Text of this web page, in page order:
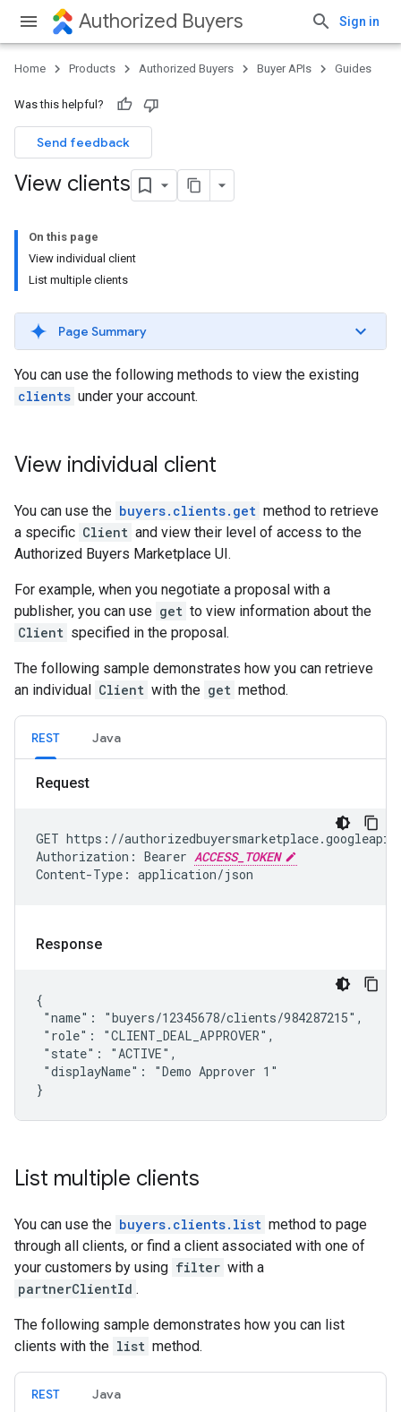
Authorized Buyers Sign in
Home Products Authorized Buyers Buyer APIs Guides
Was this helpful?
Send feedback
View clients
On this page
View individual client
List multiple clients
Page Summary
You can use the following methods to view the existing
clients under your account.
View individual client
You can use the buyers.clients.get method to retrieve
a specific Client and view their level of access to the
Authorized Buyers Marketplace UI.
For example, when you negotiate a proposal with a
publisher, you can use get to view information about the
Client specified in the proposal.
The following sample demonstrates how you can retrieve
an individual Client with the get method.
REST Java
Request
GET https://
Authorization: Bearer ACCESS_TOKEN
Content-Type: application/json
Response
{
"name": "buyers/12345678/clients/984287215",
"role": "CLIENT_DEAL_APPROVER",
"state": "ACTIVE",
"displayName": "Demo Approver 1"
}
List multiple clients
You can use the buyers.clients.list method to page
through all clients, or find a client associated with one of
your customers by using filter with a
partnerClientId .
The following sample demonstrates how you can list
clients with the list method.
REST Java